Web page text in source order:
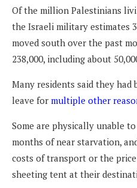
Of the million Palestinians
the Israeli military estimates
moved south over the past
238,000, including about
Many residents said they
leave for multiple other
Some are physically unable
months of near starvation,
costs of transport or the
sheeting tent at their